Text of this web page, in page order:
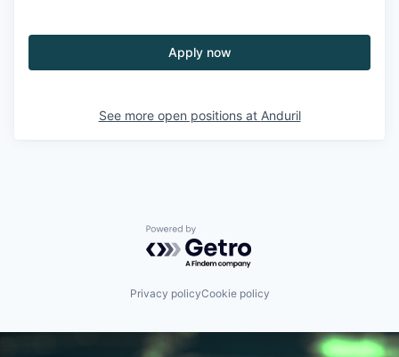
Apply now
See more open positions at Anduril
Powered by Getro.com
Privacy policyCookie policy